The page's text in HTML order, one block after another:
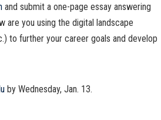
and submit a one-page essay answering
are you using the digital landscape
to further your career goals and develop
by Wednesday, Jan. 13.